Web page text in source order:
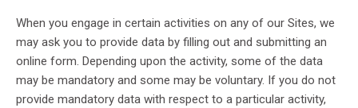
When you engage in certain activities on any of our Sites, we
may ask you to provide data by filling out and submitting an
online form. Depending upon the activity, some of the data
may be mandatory and some may be voluntary. If you do not
provide mandatory data with respect to a particular activity,